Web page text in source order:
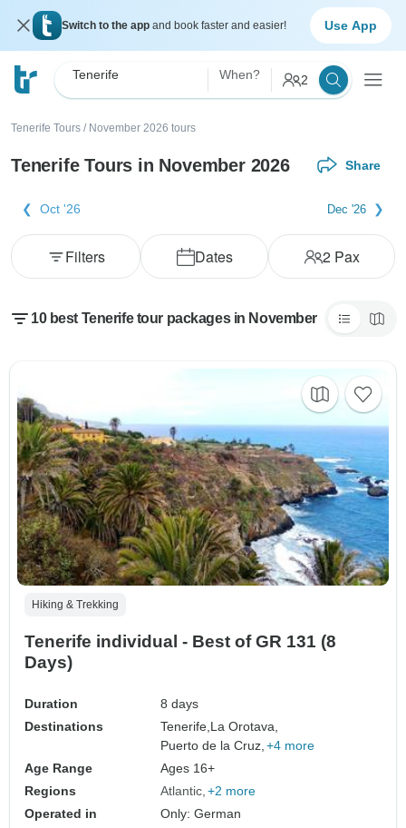
Switch to the app and book faster and easier! Use App
Tenerife When? 2
Tenerife Tours / November 2026 tours
Tenerife Tours in November 2026 Share
Oct '26 Dec '26
Dates 2Pax
Filters
10 best Tenerife tour packages in November
Hiking & Trekking
Tenerife individual - Best of GR 131 (8
Days)
Duration
8 days
Destinations
Tenerife, La Orotava,
Puerto de la Cruz, +4 more
Age Range
Ages 16+
Regions
Atlantic +2 more
Operated in
Only: German